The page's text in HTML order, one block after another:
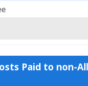
Paid to non-